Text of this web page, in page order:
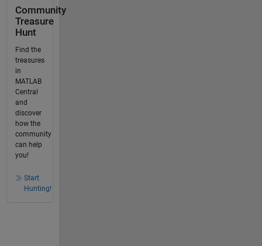
Community
Treasure
Hunt
Find the
treasures
in
MATLAB
Central
and
discover
how the
community
can help
you!
Start
Hunting!